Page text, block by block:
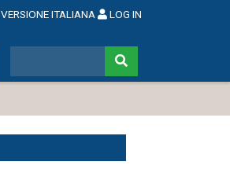
VERSIONE ITALIANA LOG IN